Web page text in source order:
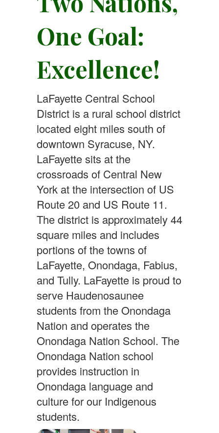
One Goal:
Excellence!
LaFayette Central School
District is a rural school district
located eight miles south of
downtown Syracuse, NY.
LaFayette sits at the
crossroads of Central New
York at the intersection of US
Route 20 and US Route 11.
The district is approximately 44
square miles and includes
portions of the towns of
LaFayette, Onondaga, Fabius,
and Tully. LaFayette is proud to
serve Haudenosaunee
students from the Onondaga
Nation and operates the
Onondaga Nation School. The
Onondaga Nation school
provides instruction in
Onondaga language and
culture for our Indigenous
students.